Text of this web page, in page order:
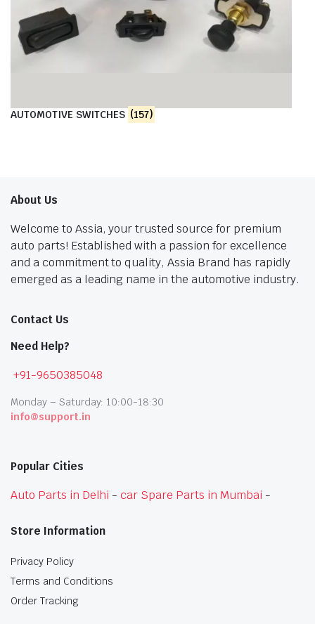
AUTOMOTIVE SWITCHES (157)
About Us
Welcome to Assia, your trusted source for premium
auto parts! Established with a passion for excellence
and a commitment to quality, Assia Brand has rapidly
emerged as a leading name in the automotive industry.
Contact Us
Need Help?
+91-9650385048
Monday – Saturday: 10:00-18:30
info@support.in
Popular Cities
Auto Parts in Delhi -car Spare Parts in Mumbai -
Store Information
Privacy Policy
Terms and Conditions
Order Tracking